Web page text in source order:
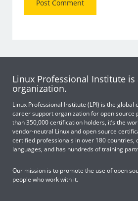
Linux Professional Institute
organization.
Linux Professional Institute (LPI) is the
career support organization for open source
than 350,000 certification holders, it’s the
vendor-neutral Linux and open source
certified professionals in over 180 countries,
languages, and has hundreds of training
Our mission is to promote the use of open
people who work with it.